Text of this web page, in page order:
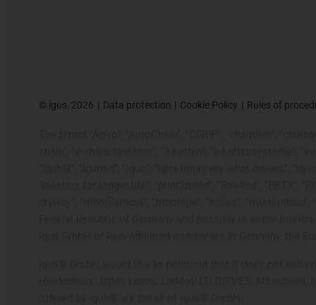
© igus, 2026 Data protection Cookie Policy Rules of